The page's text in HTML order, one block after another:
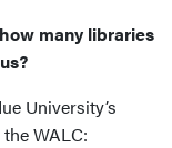
many libraries
University’s
WALC: